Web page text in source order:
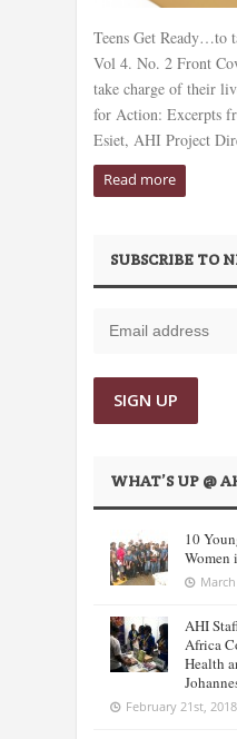
Teens Get Ready…to
Vol 4. No. 2 Front
take charge of their
for Action: Excerpts
Esiet, AHI Project
Read more
SUBSCRIBE TO
WHAT’S UP @
10
Women
AHI
Africa
Health
February 21st, 2018